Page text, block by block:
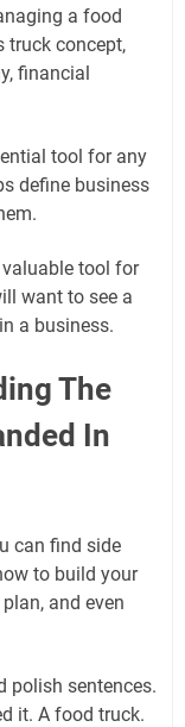
a food
truck concept,
financial
tool for any
define business
tool for
want to see a
a business.
The
In
can find side
to build your
and even
polish sentences.
it. A food truck.